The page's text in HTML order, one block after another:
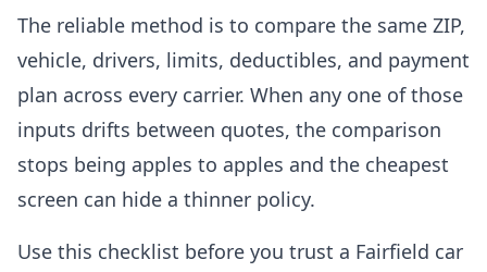
The reliable method is to compare the same ZIP,
vehicle, drivers, limits, deductibles, and payment
plan across every carrier. When any one of those
inputs drifts between quotes, the comparison
stops being apples to apples and the cheapest
screen can hide a thinner policy.
Use this checklist before you trust a Fairfield car